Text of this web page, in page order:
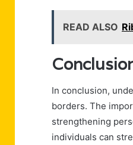
READ ALSO
In conclusion,
borders. The
strengthening
individuals can